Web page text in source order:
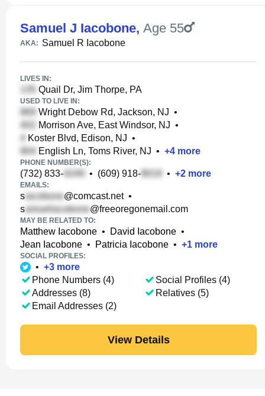
Samuel J Iacobone, Age 55
AKA: Samuel R Iacobone
LIVES IN:
Quail Dr, Jim Thorpe, PA
USED TO LIVE IN:
Wright Debow Rd, Jackson, NJ •
Morrison Ave, East Windsor, NJ •
Koster Blvd, Edison, NJ •
English Ln, Toms River, NJ • +4 more
PHONE NUMBER(S):
(732) 833- • (609) 918- • +2 more
EMAILS:
s @comcast.net•
s
@freeoregonemail.com
MAY BE RELATED TO:
Matthew Iacobone • David Iacobone •
Jean Iacobone • Patricia Iacobone • +1 more
SOCIAL PROFILES:
• +3 more
Phone Numbers (4)
Addresses (8)
Email Addresses (2)
Social Profiles (4)
Relatives (5)
View Details